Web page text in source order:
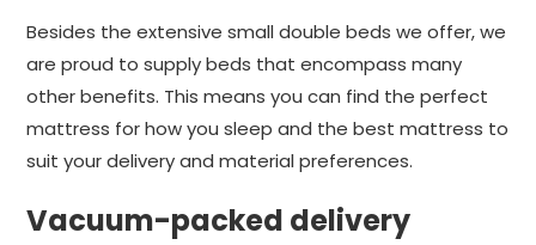
Besides the extensive small double beds we offer, we
are proud to supply beds that encompass many
other benefits. This means you can find the perfect
mattress for how you sleep and the best mattress to
suit your delivery and material preferences.
Vacuum-packed delivery